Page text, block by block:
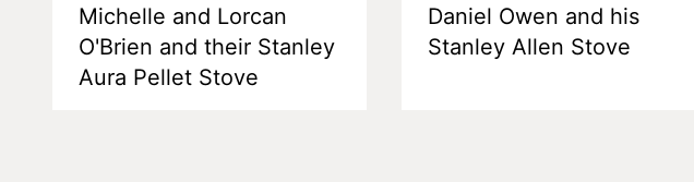
Michelle and Lorcan
O'Brien and their Stanley
Aura Pellet Stove
Daniel Owen and his
Stanley Allen Stove